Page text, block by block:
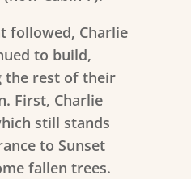
followed, Charlie
to build,
the rest of their
First, Charlie
still stands
to Sunset
fallen trees.